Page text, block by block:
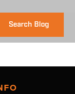
Search Blog